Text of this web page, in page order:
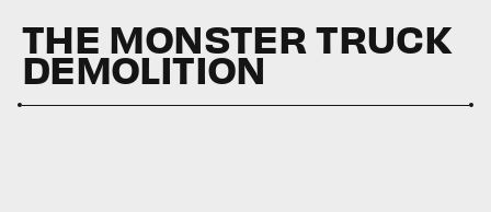
THE MONSTER TRUCK
DEMOLITION